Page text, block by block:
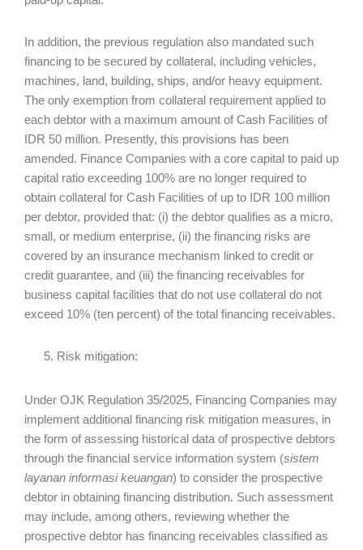
In addition, the previous regulation also mandated such
financing to be secured by collateral, including vehicles,
machines, land, building, ships, and/or heavy equipment.
The only exemption from collateral requirement applied to
each debtor with a maximum amount of Cash Facilities of
IDR 50 million. Presently, this provisions has been
amended. Finance Companies with a core capital to paid up
capital ratio exceeding 100% are no longer required to
obtain collateral for Cash Facilities of up to IDR 100 million
per debtor, provided that: (i) the debtor qualifies as a micro,
small, or medium enterprise, (ii) the financing risks are
covered by an insurance mechanism linked to credit or
credit guarantee, and (iii) the financing receivables for
business capital facilities that do not use collateral do not
exceed 10% (ten percent) of the total financing receivables.
Risk mitigation:
Under OJK Regulation 35/2025, Financing Companies may
implement additional financing risk mitigation measures, in
the form of assessing historical data of prospective debtors
through the financial service information system (sistem
layanan informasi keuangan) to consider the prospective
debtor in obtaining financing distribution. Such assessment
may include, among others, reviewing whether the
prospective debtor has financing receivables classified as